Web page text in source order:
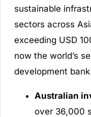
sustainable
sectors across
exceeding USD
now the world’s
development
Australian
over 36,000